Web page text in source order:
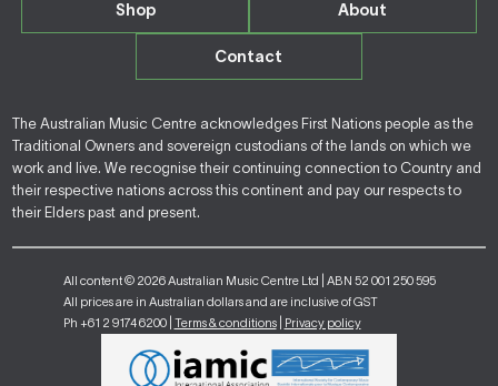
Shop About
Contact
The Australian Music Centre acknowledges First Nations people as the
Traditional Owners and sovereign custodians of the lands on which we
work and live. We recognise their continuing connection to Country and
their respective nations across this continent and pay our respects to
their Elders past and present.
All content © 2026 Australian Music Centre Ltd | ABN 52 001 250 595
All prices are in Australian dollars and are inclusive of GST
Ph +61 2 9174 6200 | Terms & conditions| Privacy policy